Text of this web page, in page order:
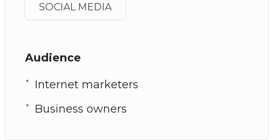
SOCIAL MEDIA
Audience
Internet marketers
Business owners